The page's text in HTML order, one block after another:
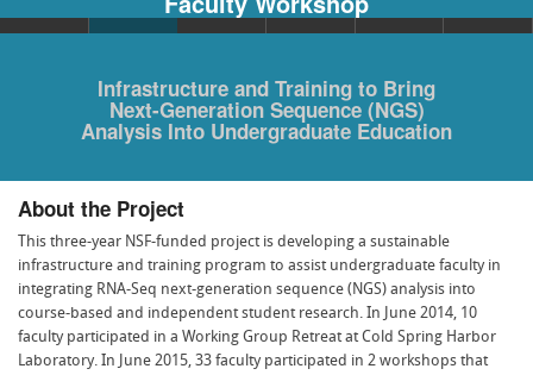
Infrastructure and Training to Bring
Next-Generation Sequence (NGS)
Analysis Into Undergraduate Education
About the Project
This three-year NSF-funded project is developing a sustainable
infrastructure and training program to assist undergraduate faculty in
integrating RNA-Seq next-generation sequence (NGS) analysis into
course-based and independent student research. In June 2014, 10
faculty participated in a Working Group Retreat at Cold Spring Harbor
Laboratory. In June 2015, 33 faculty participated in 2 workshops that